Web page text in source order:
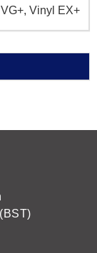
Vinyl EX+